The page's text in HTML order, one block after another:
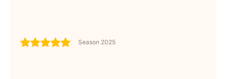
Season 2025